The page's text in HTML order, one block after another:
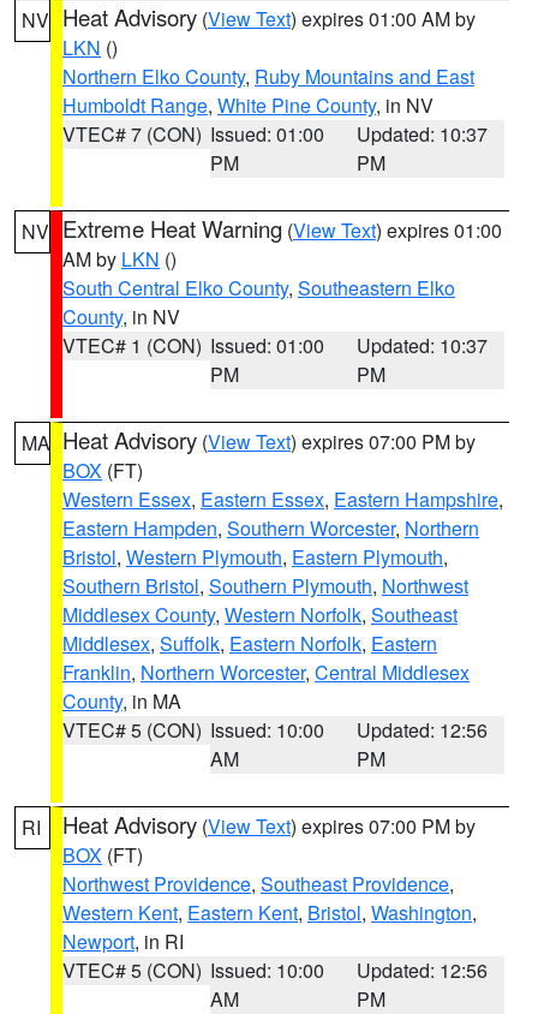
NV Heat Advisory (View Text) expires 01:00 AM by
LKN ()
Northern Elko County, Ruby Mountains and East
Humboldt Range, White Pine County, in NV
VTEC# 7 (CON) Issued: 01:00
PM
Updated: 10:37
PM
NV Extreme Heat Warning (View Text) expires 01:00
AM by LKN ()
South Central Elko County, Southeastern Elko
County, in NV
VTEC# 1 (CON) Issued: 01:00
PM
Updated: 10:37
PM
MA Heat Advisory (View Text) expires 07:00 PM by
BOX (FT)
Western Essex, Eastern Essex, Eastern Hampshire,
Eastern Hampden, Southern Worcester, Northern
Bristol, Western Plymouth, Eastern Plymouth,
Southern Bristol, Southern Plymouth, Northwest
Middlesex County, Western Norfolk, Southeast
Middlesex, Suffolk, Eastern Norfolk, Eastern
Franklin, Northern Worcester, Central Middlesex
County, in MA
VTEC# 5 (CON) Issued: 10:00
AM
Updated: 12:56
PM
RI Heat Advisory (View Text) expires 07:00 PM by
BOX (FT)
Northwest Providence, Southeast Providence,
Western Kent, Eastern Kent, Bristol, Washington,
Newport, in RI
VTEC# 5 (CON) Issued: 10:00
AM
Updated: 12:56
PM